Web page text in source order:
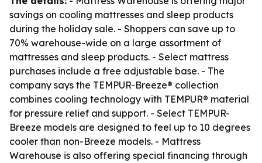
savings on cooling mattresses and sleep products
during the holiday sale. - Shoppers can save up to
70% warehouse-wide on a large assortment of
mattresses and sleep products. - Select mattress
purchases include a free adjustable base. - The
company says the TEMPUR-Breeze® collection
combines cooling technology with TEMPUR® material
for pressure relief and support. - Select TEMPUR-
Breeze models are designed to feel up to 10 degrees
cooler than non-Breeze models. - Mattress
Warehouse is also offering special financing through